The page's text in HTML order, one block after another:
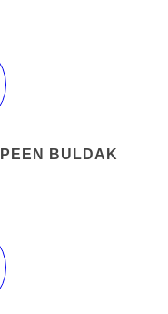
BULDAK